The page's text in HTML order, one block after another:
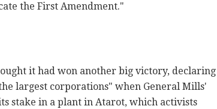
the First Amendment."
it had won another big victory, declaring
largest corporations" when General Mills'
stake in a plant in Atarot, which activists